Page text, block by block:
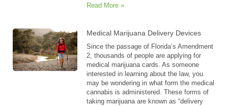
Read More »
Medical Marijuana Delivery Devices
Since the passage of Florida’s Amendment
2, thousands of people are applying for
medical marijuana cards. As someone
interested in learning about the law, you
may be wondering in what form the medical
cannabis is administered. These forms of
taking marijuana are known as “delivery